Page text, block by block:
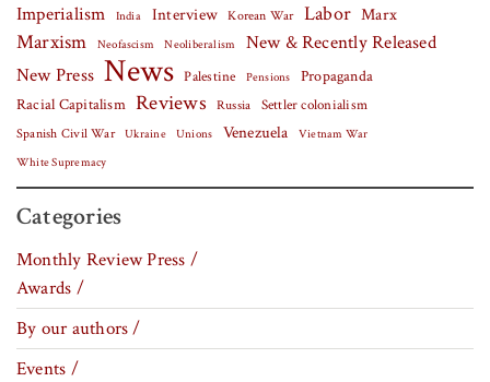
Imperialism India Interview Korean War Labor Marx
Marxism Neofascism Neoliberalism
New & Recently Released
New Press News Palestine Pensions
Propaganda
Racial Capitalism Reviews Russia Settler colonialism
Spanish Civil War Ukraine Unions Venezuela Vietnam War
White Supremacy
Categories
Monthly Review Press /
Awards /
By our authors /
Events /